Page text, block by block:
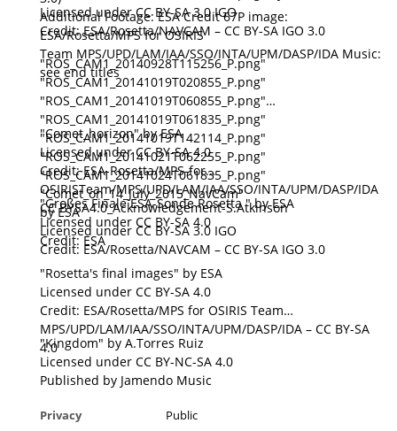
Additional Footage: ESA Credit 67P image:
ESA/Rosetta/MPS for OSIRIS
Team MPS/UPD/LAM/IAA/SSO/INTA/UPM/DASP/IDA Music:
see end titles
Licensed under CC BY-SA 3.0 IGO
Credit: ESA/Rosetta/NAVCAM – CC BY-SA IGO 3.0
"ROS_CAM1_20140928T115256_P.png"
"ROS_CAM1_20141019T020855_P.png"
"ROS_CAM1_20141019T060855_P.png"
"ROS_CAM1_20141019T061835_P.png"
"ROS_CAM1_20141019T142114_P.png"
"ROS_CAM1_20141021T062255_P.png"
"ROS_CAM1_20141024T061835_P.png"
"Comet_on_14_July_2015_NavCam"
by ESA
Licensed under CC BY-SA 3.0 IGO
Credit: ESA/Rosetta/NAVCAM – CC BY-SA IGO 3.0
"Comet_horizon" by ESA
Licensed under CC BY-SA 4.0
Credit: ESA-Rosetta/MPS-for
OSIRISTeam/MPS/UPD/LAM/IAA/SSO/INTA/UPM/DASP/IDA
CC BYSA4.0_Acknowledgement-S.Atkinson
"Großes Finale ESA-Sonde Rosetta " by ESA
Licensed under CC BY-SA 4.0
Credit: ESA
"Rosetta's final images" by ESA
Licensed under CC BY-SA 4.0
Credit: ESA/Rosetta/MPS for OSIRIS Team
MPS/UPD/LAM/IAA/SSO/INTA/UPM/DASP/IDA – CC BY-SA
4.0
"Kingdom" by A.Torres Ruiz
Licensed under CC BY-NC-SA 4.0
Published by Jamendo Music
Privacy
Public